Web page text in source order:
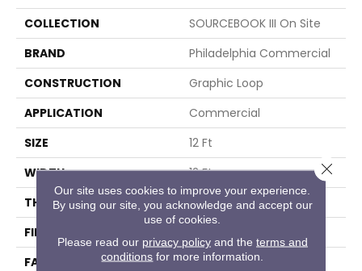
COLLECTION
SOURCEBOOK III On Site
BRAND
Philadelphia Commercial
CONSTRUCTION
Graphic Loop
APPLICATION
Commercial
SIZE
12 Ft
WIDTH
12 Ft
THICKNESS
0.1 In
FIBER
FACE WEIGHT
18 Oz/yd²
Our site uses cookies to improve your experience.
By using our site, you acknowledge and accept our
use of cookies.
Please read our privacy policyand the terms and
conditions for more information.
Close